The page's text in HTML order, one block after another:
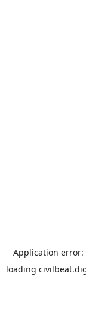
Application error:
loading